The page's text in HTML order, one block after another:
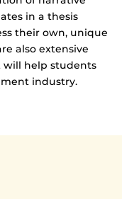
in a thesis
their own, unique
also extensive
help students
industry.